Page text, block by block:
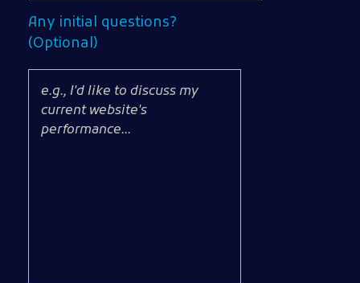
Any initial questions?
(Optional)